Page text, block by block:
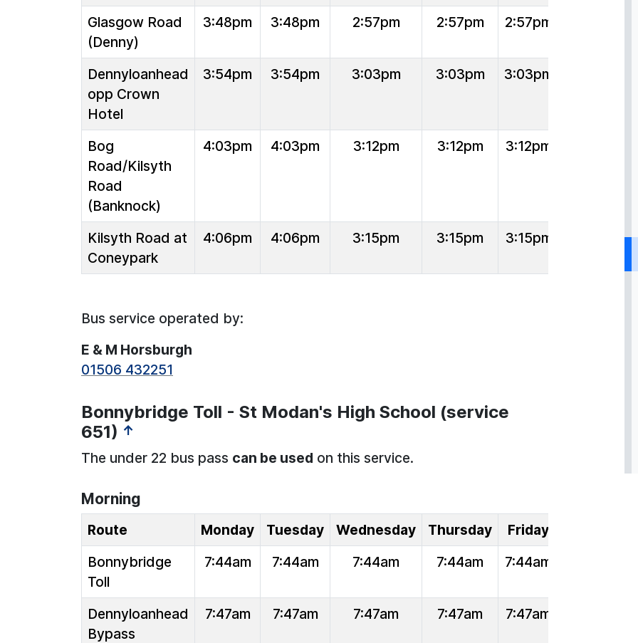
Glasgow Road
(Denny)
3:48pm 3:48pm 2:57pm 2:57pm 2:57pm
Dennyloanhead
opp Crown
Hotel
3:54pm 3:54pm 3:03pm 3:03pm 3:03pm
Bog
Road/Kilsyth
Road
(Banknock)
4:03pm 4:03pm 3:12pm 3:12pm 3:12pm
Kilsyth Road at
Coneypark
4:06pm 4:06pm 3:15pm 3:15pm 3:15pm
Bus service operated by:
E & M Horsburgh
01506 432251
Bonnybridge Toll - St Modan's High School (service
651) ↑
The under 22 bus pass can be used on this service.
Morning
Route Monday Tuesday Wednesday Thursday
Friday
Bonnybridge
Toll
7:44am 7:44am 7:44am 7:44am 7:44am
Dennyloanhead
Bypass
7:47am 7:47am 7:47am 7:47am 7:47am